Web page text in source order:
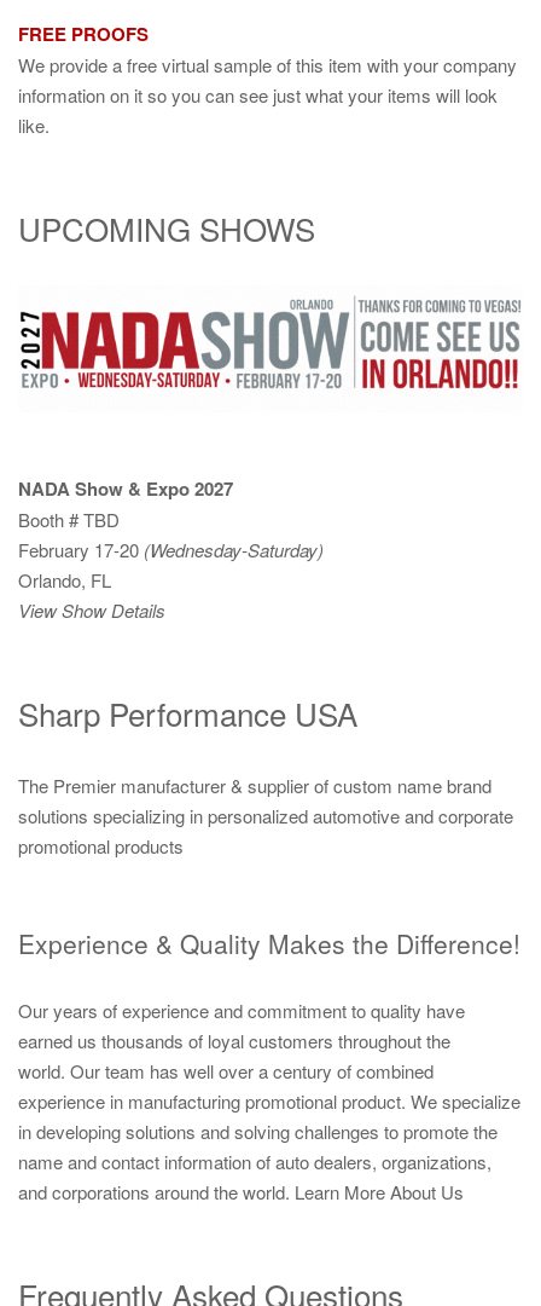
FREE PROOFS
We provide a free virtual sample of this item with your company
information on it so you can see just what your items will look
like.
UPCOMING SHOWS
NADA Show & Expo 2027
Booth # TBD
February 17-20 (Wednesday-Saturday)
Orlando, FL
View Show Details
Sharp Performance USA
The Premier manufacturer & supplier of custom name brand
solutions specializing in personalized automotive and corporate
promotional products
Experience & Quality Makes the Difference!
Our years of experience and commitment to quality have
earned us thousands of loyal customers throughout the
world. Our team has well over a century of combined
experience in manufacturing promotional product. We specialize
in developing solutions and solving challenges to promote the
name and contact information of auto dealers, organizations,
and corporations around the world. Learn More About Us
Frequently Asked Questions